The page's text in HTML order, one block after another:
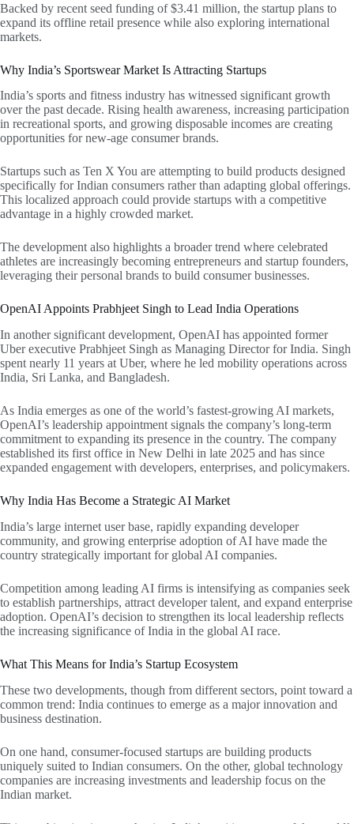
Backed by recent seed funding of $3.41 million, the startup plans to
expand its offline retail presence while also exploring international
markets.
Why India’s Sportswear Market Is Attracting Startups
India’s sports and fitness industry has witnessed significant growth
over the past decade. Rising health awareness, increasing participation
in recreational sports, and growing disposable incomes are creating
opportunities for new-age consumer brands.
Startups such as Ten X You are attempting to build products designed
specifically for Indian consumers rather than adapting global offerings.
This localized approach could provide startups with a competitive
advantage in a highly crowded market.
The development also highlights a broader trend where celebrated
athletes are increasingly becoming entrepreneurs and startup founders,
leveraging their personal brands to build consumer businesses.
OpenAI Appoints Prabhjeet Singh to Lead India Operations
In another significant development, OpenAI has appointed former
Uber executive Prabhjeet Singh as Managing Director for India. Singh
spent nearly 11 years at Uber, where he led mobility operations across
India, Sri Lanka, and Bangladesh.
As India emerges as one of the world’s fastest-growing AI markets,
OpenAI’s leadership appointment signals the company’s long-term
commitment to expanding its presence in the country. The company
established its first office in New Delhi in late 2025 and has since
expanded engagement with developers, enterprises, and policymakers.
Why India Has Become a Strategic AI Market
India’s large internet user base, rapidly expanding developer
community, and growing enterprise adoption of AI have made the
country strategically important for global AI companies.
Competition among leading AI firms is intensifying as companies seek
to establish partnerships, attract developer talent, and expand enterprise
adoption. OpenAI’s decision to strengthen its local leadership reflects
the increasing significance of India in the global AI race.
What This Means for India’s Startup Ecosystem
These two developments, though from different sectors, point toward a
common trend: India continues to emerge as a major innovation and
business destination.
On one hand, consumer-focused startups are building products
uniquely suited to Indian consumers. On the other, global technology
companies are increasing investments and leadership focus on the
Indian market.